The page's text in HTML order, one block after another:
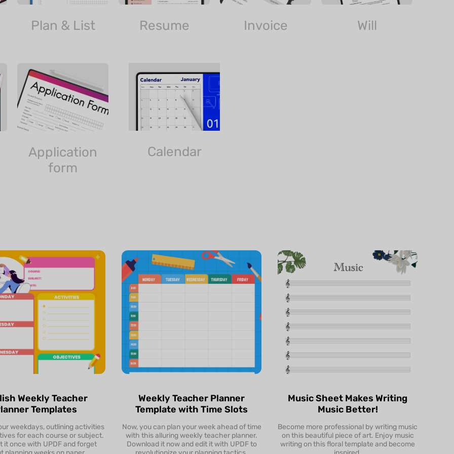
Plan & List Resume Invoice Will
Application
form
Calendar
Preview
Download & Edit
Weekly Teacher
Templates
weekdays, outlining activities
for each course or subject.
it once with UPDF and forget
Preview
Download & Edit
Weekly Teacher Planner
Template with Time Slots
Now, you can plan your week ahead of time
with this alluring weekly teacher planner.
Download it now and edit it with UPDF to
Preview
Download & Edit
Music Sheet Makes Writing
Music Better!
Become more professional by writing music
on this beautiful piece of art. Enjoy music
writing on this floral template and become